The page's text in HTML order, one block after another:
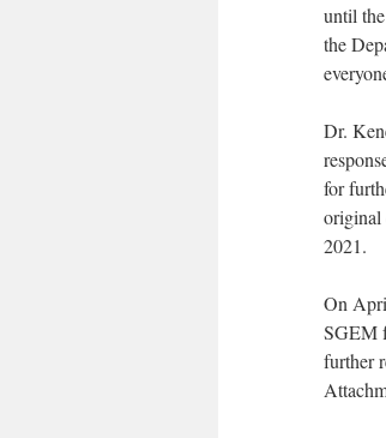
until
the
Dr.
for
original
2021.
On
SGEM
further